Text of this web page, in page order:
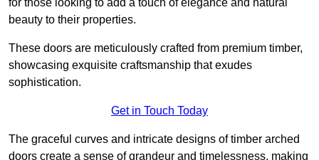
for those looking to add a touch of elegance and natural
beauty to their properties.
These doors are meticulously crafted from premium timber,
showcasing exquisite craftsmanship that exudes
sophistication.
Get in Touch Today
The graceful curves and intricate designs of timber arched
doors create a sense of grandeur and timelessness, making